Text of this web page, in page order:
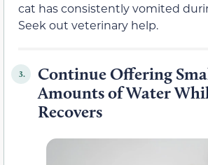
cat has consistently vomited
Seek out veterinary help.
3.
Continue Offering
Amounts of Water
Recovers